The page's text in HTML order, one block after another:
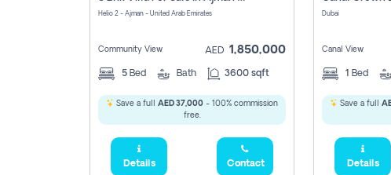
Helio 2 - Ajman - United Arab Emirates
Community View AED 1,850,000
5 Bed Bath 3600 sqft
Save a full AED 37,000 - 100% commission
free.
Details Contact
Dubai
Canal View
1 Bed
Save a full
Details